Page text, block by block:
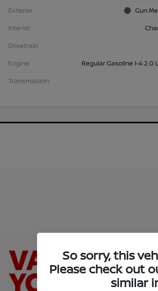
Exterior
Gun
Interior
Drivetrain
Engine
Regular Gasoline I-4 2.0
Transmission
So sorry, this
Please check out
similar